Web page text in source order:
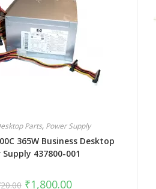
Parts, Power Supply
365W Business Desktop
Supply 437800-001
₹1,800.00